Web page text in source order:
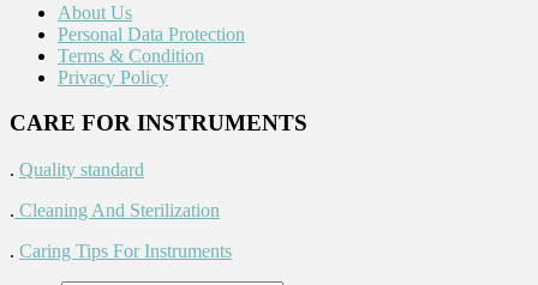
About Us
Personal Data Protection
Terms & Condition
Privacy Policy
CARE FOR INSTRUMENTS
. Quality standard
. Cleaning And Sterilization
. Caring Tips For Instruments